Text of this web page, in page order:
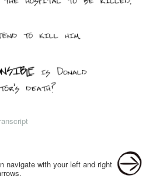
navigate with your left and right